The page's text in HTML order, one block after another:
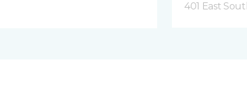
401 East